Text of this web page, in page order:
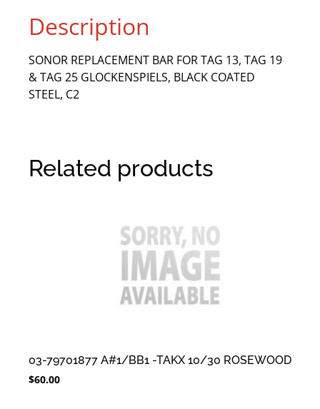
Description
SONOR REPLACEMENT BAR FOR TAG 13, TAG 19
& TAG 25 GLOCKENSPIELS, BLACK COATED
STEEL, C2
Related products
03-79701877 A#1/BB1 -TAKX 10/30 ROSEWOOD
$60.00